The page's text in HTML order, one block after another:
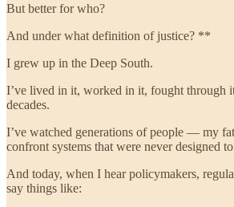
But better for who?
And under what definition of justice? **
I grew up in the Deep South.
I’ve lived in it, worked in it, fought through
decades.
I’ve watched generations of people — my
confront systems that were never designed
And today, when I hear policymakers,
say things like: